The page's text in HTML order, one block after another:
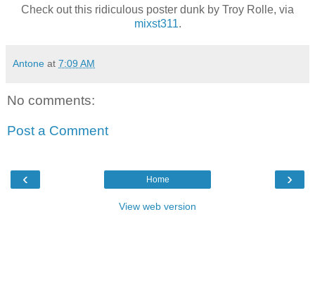
Check out this ridiculous poster dunk by Troy Rolle, via
mixst311.
Antone at 7:09 AM
No comments:
Post a Comment
‹ ›
Home
View web version